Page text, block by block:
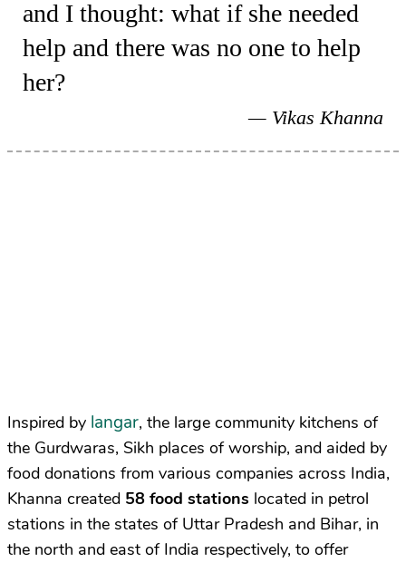
and I thought: what if she needed
help and there was no one to help
her?
Vikas Khanna
Inspired by langar, the large community kitchens of
the Gurdwaras, Sikh places of worship, and aided by
food donations from various companies across India,
Khanna created 58 food stations located in petrol
stations in the states of Uttar Pradesh and Bihar, in
the north and east of India respectively, to offer